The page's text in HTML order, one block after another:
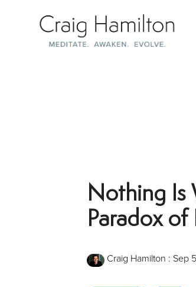
Nothing Is
Paradox
Craig Hamilton : Sep